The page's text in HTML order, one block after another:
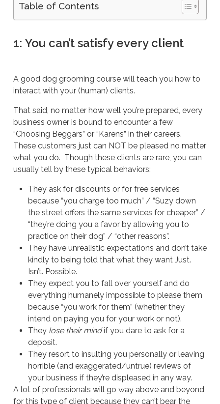
Table of Contents
1: You can’t satisfy every client
A good dog grooming course will teach you how to
interact with your (human) clients.
That said, no matter how well you’re prepared, every
business owner is bound to encounter a few
“Choosing Beggars” or “Karens” in their careers.
These customers just can NOT be pleased no matter
what you do. Though these clients are rare, you can
usually tell by these typical behaviors:
They ask for discounts or for free services
because “you charge too much” / “Suzy down
the street offers the same services for cheaper” /
“they’re doing you a favor by allowing you to
practice on their dog” / “other reasons”.
They have unrealistic expectations and don’t take
kindly to being told that what they want Just.
Isn’t. Possible.
They expect you to fall over yourself and do
everything humanely impossible to please them
because “you work for them” (whether they
intend on paying you for your work or not).
They lose their mindif you dare to ask for a
deposit.
They resort to insulting you personally or leaving
horrible (and exaggerated/untrue) reviews of
your business if they’re displeased in any way.
A lot of professionals will go way above and beyond
for this type of client because they can’t bear the